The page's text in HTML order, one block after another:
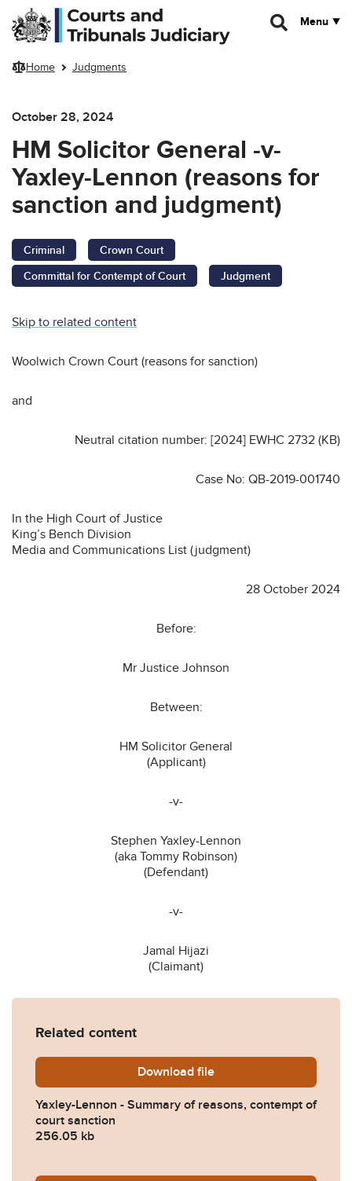
Skip to main content
Menu
Home Judgments
October 28, 2024
HM Solicitor General -v-
Yaxley-Lennon (reasons for
sanction and judgment)
Criminal
Crown Court
Committal for Contempt of Court
Judgment
Skip to related content
Woolwich Crown Court (reasons for sanction)
and
Neutral citation number: [2024] EWHC 2732 (KB)
Case No: QB-2019-001740
In the High Court of Justice
King’s Bench Division
Media and Communications List (judgment)
28 October 2024
Before:
Mr Justice Johnson
Between:
HM Solicitor General
(Applicant)
-v-
Stephen Yaxley-Lennon
(aka Tommy Robinson)
(Defendant)
-v-
Jamal Hijazi
(Claimant)
Related content
Download Yaxley-Lennon-Summary-
file
Yaxley-Lennon - Summary of reasons, contempt of
court sanction
256.05 kb